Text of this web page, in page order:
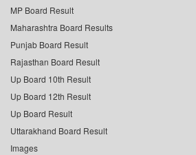
MP Board Result
Maharashtra Board Results
Punjab Board Result
Rajasthan Board Result
Up Board 10th Result
Up Board 12th Result
Up Board Result
Uttarakhand Board Result
Images